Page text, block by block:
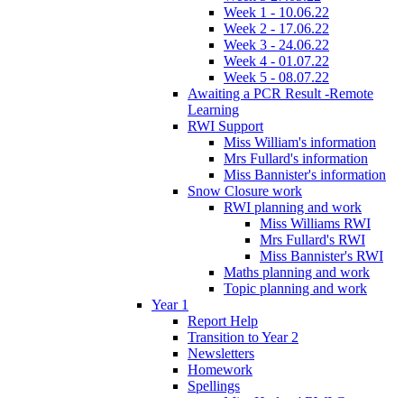
Week 1 - 10.06.22
Week 2 - 17.06.22
Week 3 - 24.06.22
Week 4 - 01.07.22
Week 5 - 08.07.22
Awaiting a PCR Result -Remote
Learning
RWI Support
Miss William's information
Mrs Fullard's information
Miss Bannister's information
Snow Closure work
RWI planning and work
Miss Williams RWI
Mrs Fullard's RWI
Miss Bannister's RWI
Maths planning and work
Topic planning and work
Year 1
Report Help
Transition to Year 2
Newsletters
Homework
Spellings